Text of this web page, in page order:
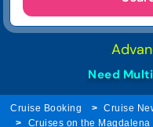
Need
Cruises on the